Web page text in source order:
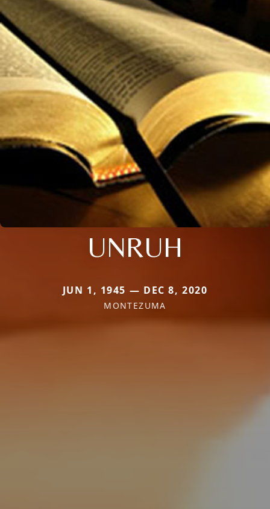
UNRUH
JUN 1, 1945 — DEC 8, 2020
MONTEZUMA